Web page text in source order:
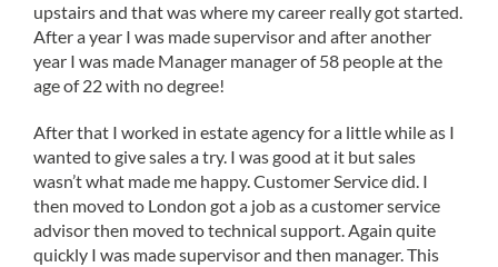
upstairs and that was where my career really got started.
After a year I was made supervisor and after another
year I was made Manager manager of 58 people at the
age of 22 with no degree!
After that I worked in estate agency for a little while as I
wanted to give sales a try. I was good at it but sales
wasn’t what made me happy. Customer Service did. I
then moved to London got a job as a customer service
advisor then moved to technical support. Again quite
quickly I was made supervisor and then manager. This